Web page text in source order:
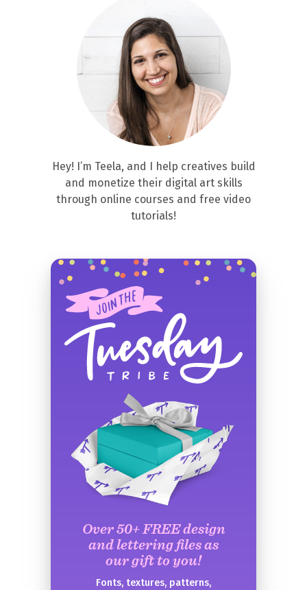
Hey! I’m Teela, and I help creatives build
and monetize their digital art skills
through online courses and free video
tutorials!
Over 50+ FREE design
and lettering files as
our gift to you!
Fonts, textures, patterns,